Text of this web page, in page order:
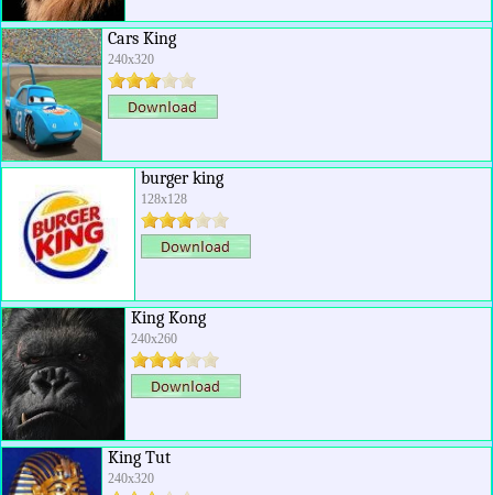
Cars King
240x320
burger king
128x128
King Kong
240x260
King Tut
240x320